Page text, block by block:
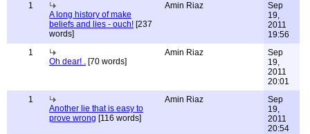
1
A long history of make
beliefs and lies - ouch! [237
words]
Amin Riaz
Sep
19,
2011
19:56
1
Oh dear! . [70 words]
Amin Riaz
Sep
19,
2011
20:01
1
Another lie that is easy to
prove wrong [116 words]
Amin Riaz
Sep
19,
2011
20:54